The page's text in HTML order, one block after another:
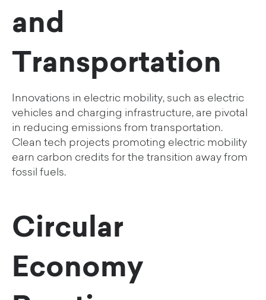
and
Transportation
Innovations in electric mobility, such as electric
vehicles and charging infrastructure, are pivotal
in reducing emissions from transportation.
Clean tech projects promoting electric mobility
earn carbon credits for the transition away from
fossil fuels.
Circular
Economy